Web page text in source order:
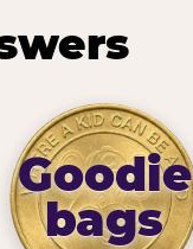
Goodie
bags